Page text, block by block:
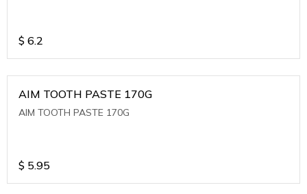
$ 6.2
AIM TOOTH PASTE 170G
AIM TOOTH PASTE 170G
$ 5.95